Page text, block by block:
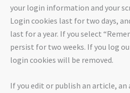
your login information and your
Login cookies last for two days,
last for a year. If you select
persist for two weeks. If you log
login cookies will be removed.
If you edit or publish an article,